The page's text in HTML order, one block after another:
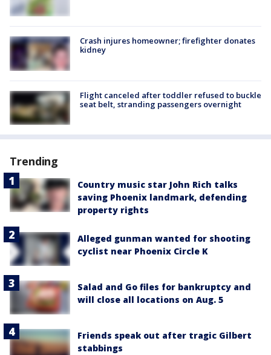
Crash injures homeowner; firefighter donates
kidney
Flight canceled after toddler refused to buckle
seat belt, stranding passengers overnight
Trending
Country music star John Rich talks
saving Phoenix landmark, defending
property rights
Alleged gunman wanted for shooting
cyclist near Phoenix Circle K
Salad and Go files for bankruptcy and
will close all locations on Aug. 5
Friends speak out after tragic Gilbert
stabbings